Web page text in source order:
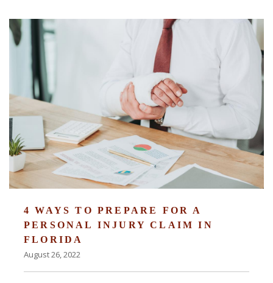
4 WAYS TO PREPARE FOR A
PERSONAL INJURY CLAIM IN
FLORIDA
August 26, 2022